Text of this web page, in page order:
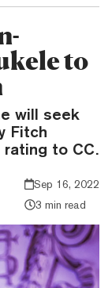
to
will seek
Fitch
rating to CC.
Sep 16, 2022
3 min read